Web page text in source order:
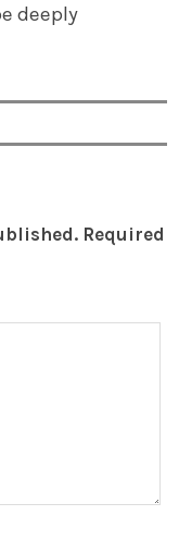
deeply
Required